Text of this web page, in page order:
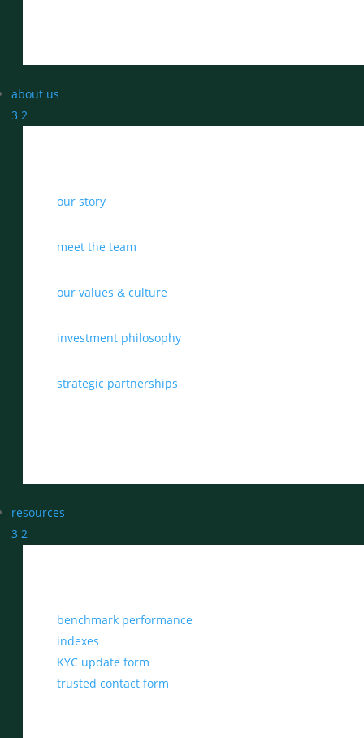
about us
3 2
our story
meet the team
our values & culture
investment philosophy
strategic partnerships
resources
3 2
benchmark performance
indexes
KYC update form
trusted contact form